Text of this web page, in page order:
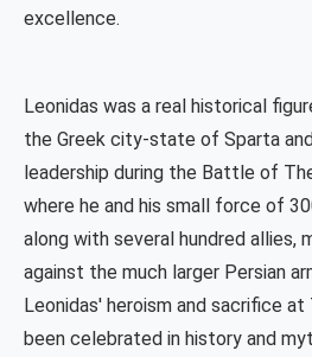
excellence.
Leonidas was a real historical
the Greek city-state of Sparta
leadership during the Battle of
where he and his small force of
along with several hundred allies,
against the much larger Persian
Leonidas' heroism and sacrifice at
been celebrated in history and